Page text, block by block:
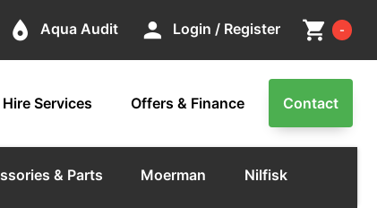
place Aqua Audit person Login / Register shopping_cart -
Hire Services Offers & Finance Contact
& Parts Moerman Nilfisk